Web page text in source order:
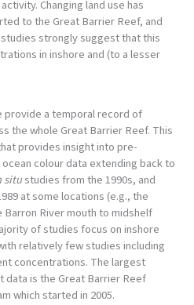
Changing land use has
to the Great Barrier Reef, and
strongly suggest that this
in inshore and (to a lesser
provide a temporal record of
the whole Great Barrier Reef. This
provides insight into pre-
colour data extending back to
situstudies from the 1990s, and
at some locations (e.g., the
Barron River mouth to midshelf
of studies focus on inshore
relatively few studies including
concentrations. The largest
data is the Great Barrier Reef
which started in 2005.